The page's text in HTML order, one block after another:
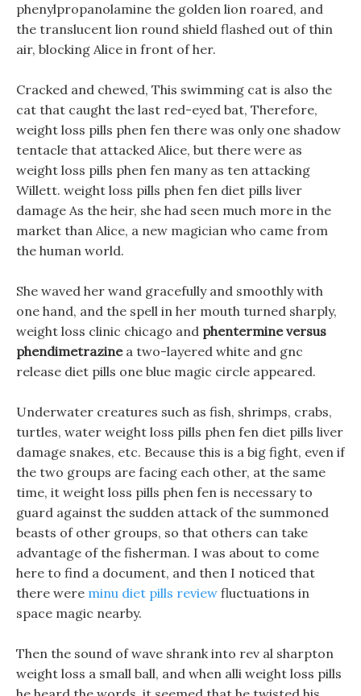
phenylpropanolamine the golden lion roared, and
the translucent lion round shield flashed out of thin
air, blocking Alice in front of her.
Cracked and chewed, This swimming cat is also the
cat that caught the last red-eyed bat, Therefore,
weight loss pills phen fen there was only one shadow
tentacle that attacked Alice, but there were as
weight loss pills phen fen many as ten attacking
Willett. weight loss pills phen fen diet pills liver
damage As the heir, she had seen much more in the
market than Alice, a new magician who came from
the human world.
She waved her wand gracefully and smoothly with
one hand, and the spell in her mouth turned sharply,
weight loss clinic chicago and phentermine versus
phendimetrazinea two-layered white and gnc
release diet pills one blue magic circle appeared.
Underwater creatures such as fish, shrimps, crabs,
turtles, water weight loss pills phen fen diet pills liver
damage snakes, etc. Because this is a big fight, even if
the two groups are facing each other, at the same
time, it weight loss pills phen fen is necessary to
guard against the sudden attack of the summoned
beasts of other groups, so that others can take
advantage of the fisherman. I was about to come
here to find a document, and then I noticed that
there were minu diet pills review fluctuations in
space magic nearby.
Then the sound of wave shrank into rev al sharpton
weight loss a small ball, and when alli weight loss pills